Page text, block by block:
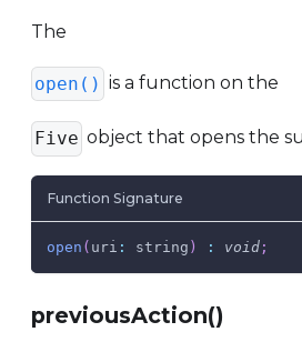
The
open() is a function on the
Five object that opens the
Function Signature
open ( uri : string ) : void ;
previousAction()